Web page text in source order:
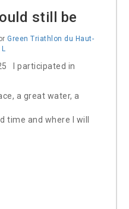
still be
Green Triathlon du Haut-
I participated in
a great water, a
time and where I will